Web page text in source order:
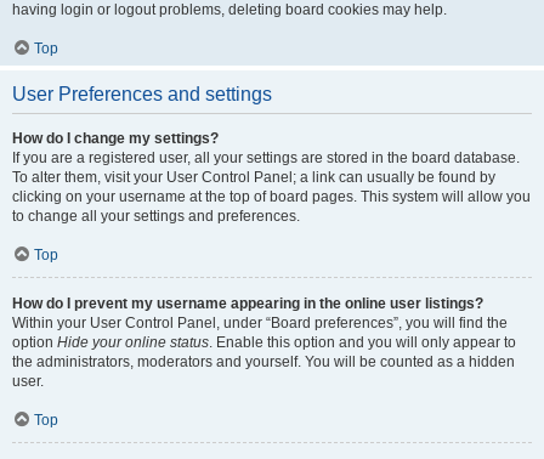
having login or logout problems, deleting board cookies may help.
Top
User Preferences and settings
How do I change my settings?
If you are a registered user, all your settings are stored in the board database.
To alter them, visit your User Control Panel; a link can usually be found by
clicking on your username at the top of board pages. This system will allow you
to change all your settings and preferences.
Top
How do I prevent my username appearing in the online user listings?
Within your User Control Panel, under “Board preferences”, you will find the
option Hide your online status. Enable this option and you will only appear to
the administrators, moderators and yourself. You will be counted as a hidden
user.
Top